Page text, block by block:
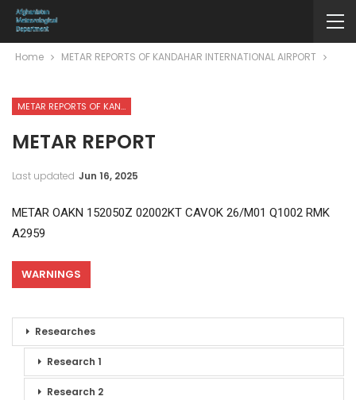
Home METAR REPORTS OF KANDAHAR INTERNATIONAL AIRPORT
METAR REPORTS OF KANDAHAR INTERNATIONAL AIRPORT
METAR REPORT
Last updated Jun 16, 2025
METAR OAKN 152050Z 02002KT CAVOK 26/M01 Q1002 RMK
A2959
WARNINGS
Researches
Research 1
Research 2